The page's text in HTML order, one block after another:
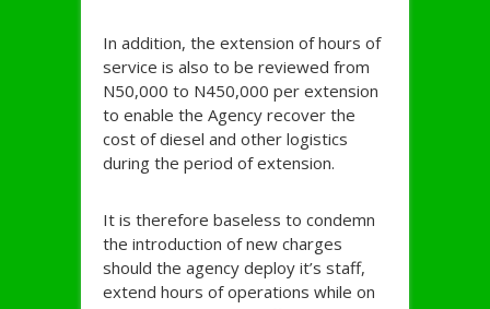
In addition, the extension of hours of
service is also to be reviewed from
N50,000 to N450,000 per extension
to enable the Agency recover the
cost of diesel and other logistics
during the period of extension.
It is therefore baseless to condemn
the introduction of new charges
should the agency deploy it’s staff,
extend hours of operations while on